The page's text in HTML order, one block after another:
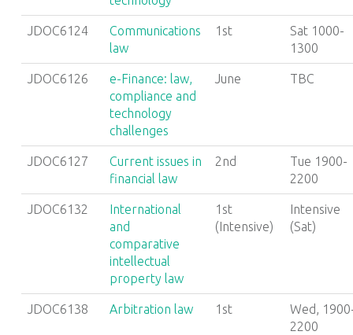
JDOC6124
Communications
law
1st
Sat 1000-
1300
JDOC6126
e-Finance: law,
compliance and
technology
challenges
June TBC
JDOC6127
Current issues in
financial law
2nd
Tue 1900-
2200
JDOC6132
International
and
comparative
intellectual
property law
1st
(Intensive)
Intensive
(Sat)
JDOC6138 Arbitration law 1st
Wed,
2200